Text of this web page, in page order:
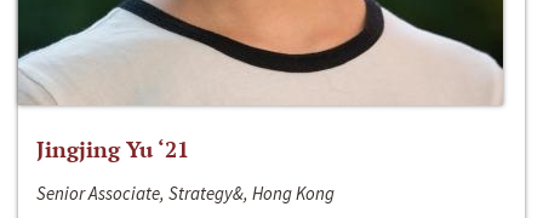
Jingjing Yu ‘21
Senior Associate, Strategy&, Hong Kong